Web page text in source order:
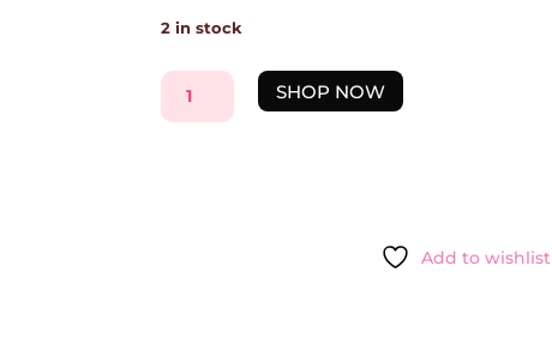
2 in stock
PAYOT
HIGH
SHOP NOW
Add to wishlist